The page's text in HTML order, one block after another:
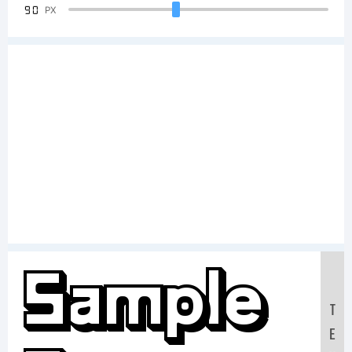
90 PX
Sample
T
E